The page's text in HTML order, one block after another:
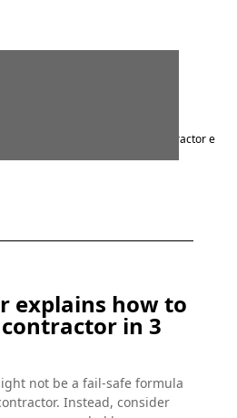
A contractor
explains how to
in 3
not be a fail-safe formula
Instead, consider